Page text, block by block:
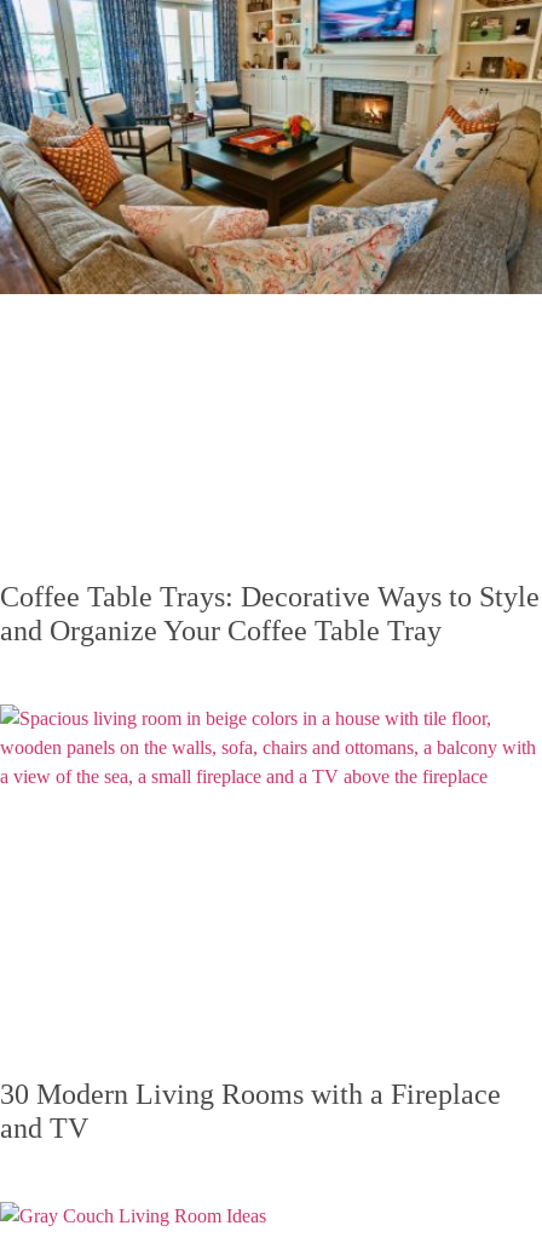
Coffee Table Trays: Decorative Ways to Style
and Organize Your Coffee Table Tray
30 Modern Living Rooms with a Fireplace
and TV